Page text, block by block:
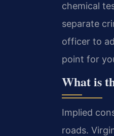
chemical
separate
officer to
point for
What is
Implied
roads.